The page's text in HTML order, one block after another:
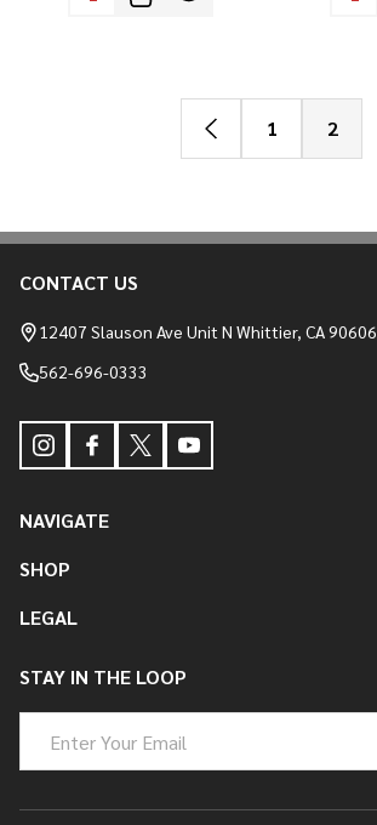
1 2
Footer
Start
CONTACT US
12407 Slauson Ave Unit N Whittier, CA 90606
562-696-0333
NAVIGATE
SHOP
LEGAL
STAY IN THE LOOP
Address